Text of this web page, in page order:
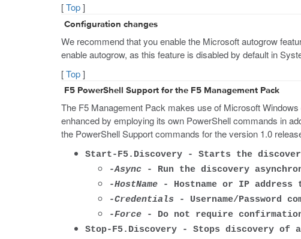
[Top]
Configuration changes
We recommend that you enable the Microsoft autogrow
enable autogrow, as this feature is disabled by default in
[Top]
F5 PowerShell Support for the F5 Management Pack
The F5 Management Pack makes use of Microsoft
enhanced by employing its own PowerShell commands in
the PowerShell Support commands for the version 1.0
Start-F5.Discovery - Starts the
-Async - Run the discovery
-HostName - Hostname or IP address
-Credentials - Username/Password
-Force - Do not require
Stop-F5.Discovery - Stops discovery of